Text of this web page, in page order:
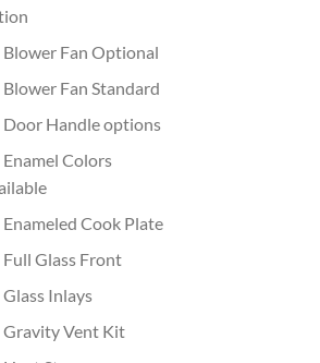
Blower Fan Optional
Blower Fan Standard
Door Handle options
Enamel Colors
Enameled Cook Plate
Full Glass Front
Glass Inlays
Gravity Vent Kit